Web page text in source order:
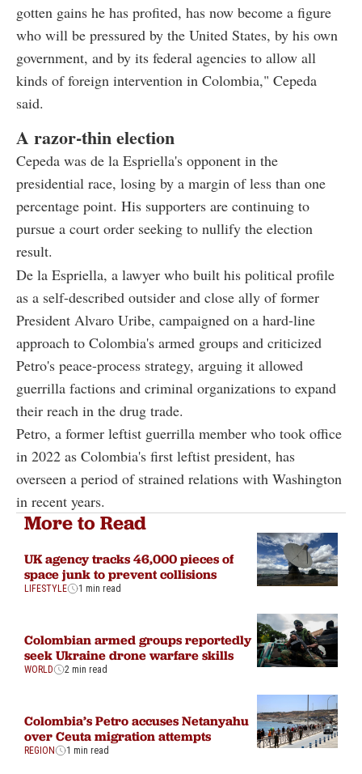
gotten gains he has profited, has now become a figure
who will be pressured by the United States, by his own
government, and by its federal agencies to allow all
kinds of foreign intervention in Colombia," Cepeda
said.
A razor-thin election
Cepeda was de la Espriella's opponent in the
presidential race, losing by a margin of less than one
percentage point. His supporters are continuing to
pursue a court order seeking to nullify the election
result.
De la Espriella, a lawyer who built his political profile
as a self-described outsider and close ally of former
President Alvaro Uribe, campaigned on a hard-line
approach to Colombia's armed groups and criticized
Petro's peace-process strategy, arguing it allowed
guerrilla factions and criminal organizations to expand
their reach in the drug trade.
Petro, a former leftist guerrilla member who took office
in 2022 as Colombia's first leftist president, has
overseen a period of strained relations with Washington
in recent years.
More to Read
UK agency tracks 46,000 pieces of
space junk to prevent collisions
LIFESTYLE 1 min read
Colombian armed groups reportedly
seek Ukraine drone warfare skills
WORLD 2 min read
Colombia’s Petro accuses Netanyahu
over Ceuta migration attempts
REGION 1 min read